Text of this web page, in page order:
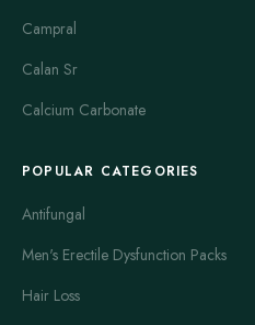
several anti-motion sickness pills,
antihistamine that prevents
drowsiness compared to
often recommended for adults
old. Taking meclizine in advance
are similar to other
Campral
Calan Sr
Calcium Carbonate
POPULAR CATEGORIES
Antifungal
Men's Erectile Dysfunction Packs
Hair Loss